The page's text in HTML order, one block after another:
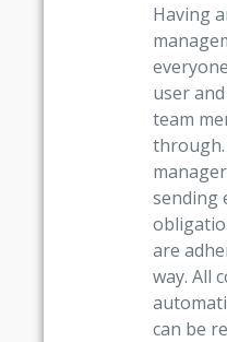
Having
user
team
through.
sending
are
way. All
can be